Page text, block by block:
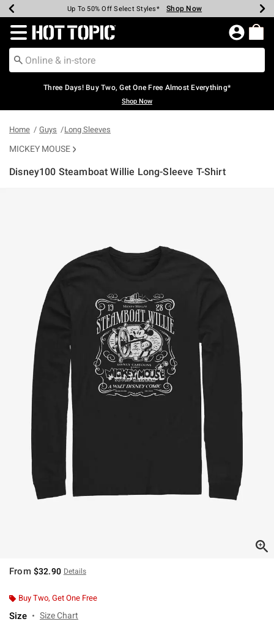
Earn Hot Cash Every $40 Spent* Shop Now
Up To 50% Off Select Styles* Shop Now
Up To 40% Off Backpacks* Shop Now
Up To 60% Off Clearance* Shop Now
Free Pickup In-Store* Shop Now
Free Shipping Over $75* Shop Now
Redirect to Hot Topic Home Page
Three Days! Buy Two, Get One Free Almost Everything*
Shop Now
Home Guys Long Sleeves
MICKEY MOUSE
Disney100 Steamboat Willie Long-Sleeve T-Shirt
From $32.90 Details
Buy Two, Get One Free
Size Size Chart